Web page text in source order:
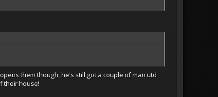
them though, he's still got a couple of man utd
their house!